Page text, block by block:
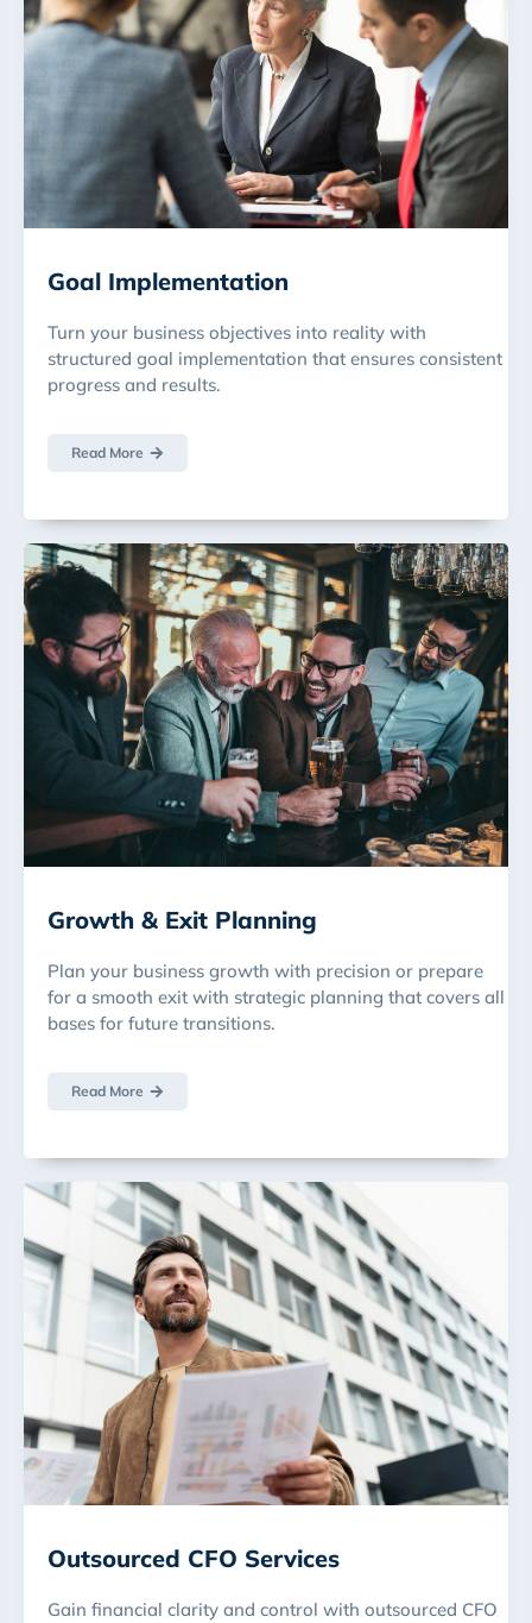
Goal Implementation
Turn your business objectives into reality with
structured goal implementation that ensures consistent
progress and results.
Read More
Growth & Exit Planning
Plan your business growth with precision or prepare
for a smooth exit with strategic planning that covers all
bases for future transitions.
Read More
Outsourced CFO Services
Gain financial clarity and control with outsourced CFO